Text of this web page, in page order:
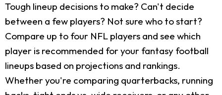
Tough lineup decisions to make? Can't decide
between a few players? Not sure who to start?
Compare up to four NFL players and see which
player is recommended for your fantasy football
lineups based on projections and rankings.
Whether you're comparing quarterbacks, running